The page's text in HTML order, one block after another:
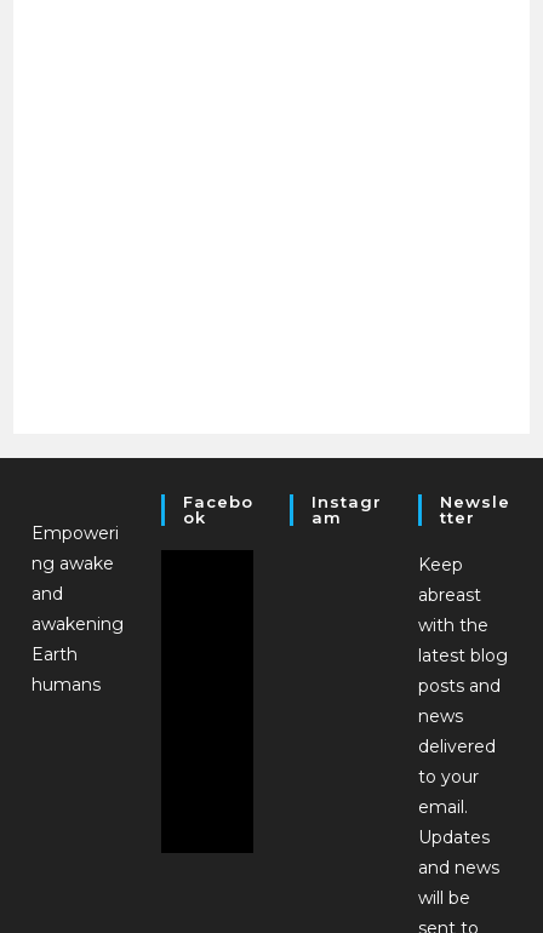
Empoweri
ng awake
and
awakening
Earth
humans
Facebo
Ok
Instagr
Am
Newsle
Tter
Keep
abreast
with the
latest blog
posts and
news
delivered
to your
email.
Updates
and news
will be
sent to